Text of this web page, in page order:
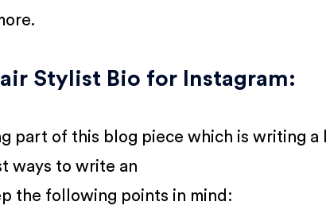
Stylist Bio for Instagram:
part of this blog piece which is writing a
ways to write an
the following points in mind: